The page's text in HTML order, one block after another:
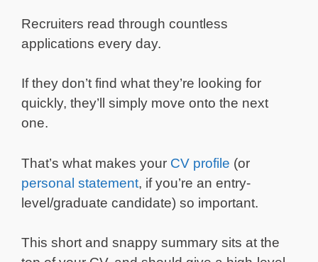
Recruiters read through countless
applications every day.
If they don’t find what they’re looking for
quickly, they’ll simply move onto the next
one.
That’s what makes your CV profile (or
personal statement, if you’re an entry-
level/graduate candidate) so important.
This short and snappy summary sits at the